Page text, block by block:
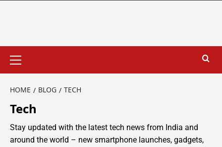
HOME BLOG TECH
Tech
Stay updated with the latest tech news from India and
around the world – new smartphone launches, gadgets,